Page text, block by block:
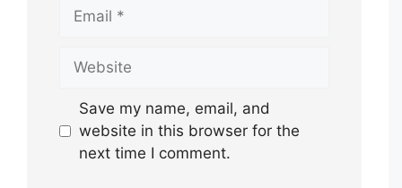
Email
Website
Save my name, email, and
website in this browser for the
next time I comment.